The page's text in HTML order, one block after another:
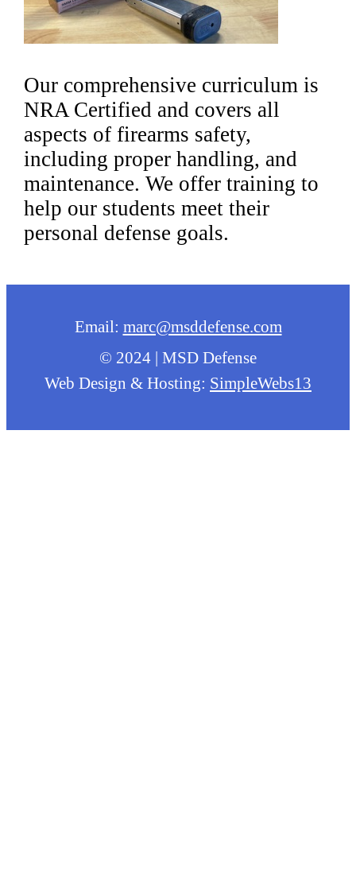
Our comprehensive curriculum is
NRA Certified and covers all
aspects of firearms safety,
including proper handling, and
maintenance. We offer training to
help our students meet their
personal defense goals.
Email: marc@msddefense.com
© 2024 | MSD Defense
Web Design & Hosting: SimpleWebs13